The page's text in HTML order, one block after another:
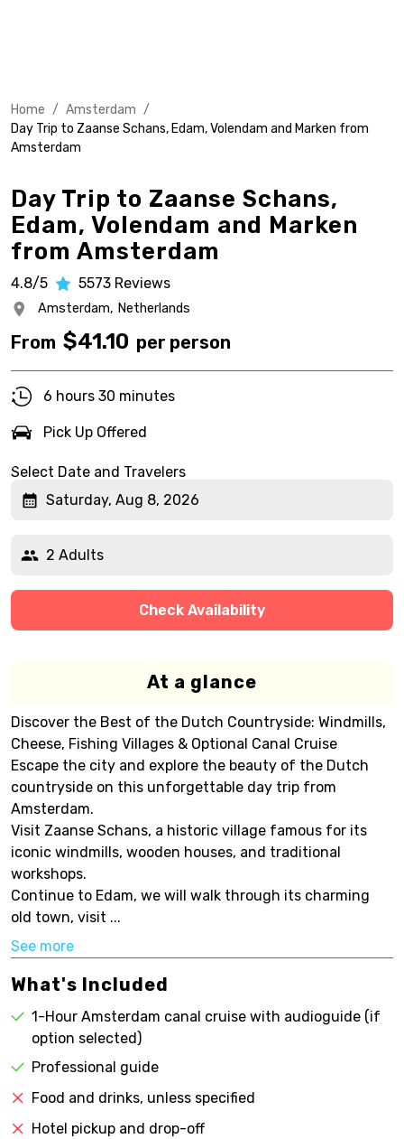
Home / Amsterdam /
Day Trip to Zaanse Schans, Edam, Volendam and Marken from
Amsterdam
Day Trip to Zaanse Schans,
Edam, Volendam and Marken
from Amsterdam
4.8/5 5573 Reviews
Amsterdam, Netherlands
From $41.10 per person
6 hours 30 minutes
Pick Up Offered
Select Date and Travelers
Saturday, Aug 8, 2026
2 Adults
Check Availability
At a glance
Discover the Best of the Dutch Countryside: Windmills,
Cheese, Fishing Villages & Optional Canal Cruise
Escape the city and explore the beauty of the Dutch
countryside on this unforgettable day trip from
Amsterdam.
Visit Zaanse Schans, a historic village famous for its
iconic windmills, wooden houses, and traditional
workshops.
Continue to Edam, we will walk through its charming
old town, visit ...
See more
What's Included
1-Hour Amsterdam canal cruise with audioguide (if
option selected)
Professional guide
Food and drinks, unless specified
Hotel pickup and drop-off